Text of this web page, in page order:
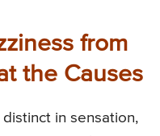
from
the Causes
in sensation,